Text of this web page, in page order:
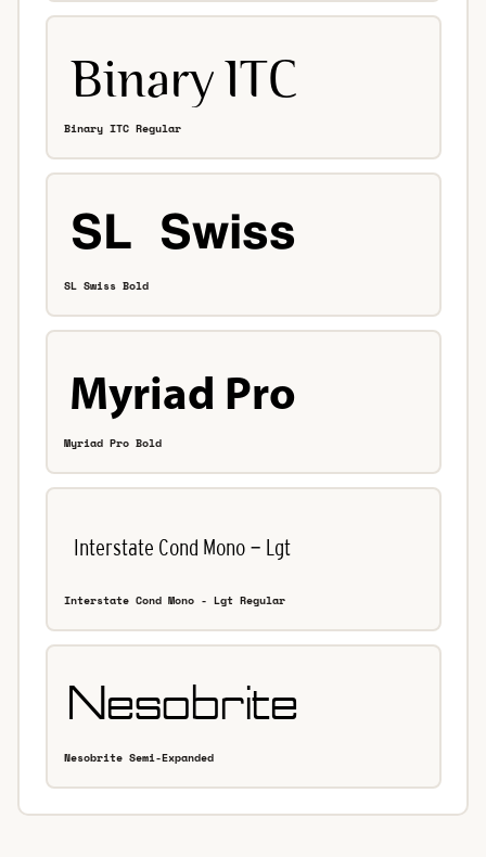
Binary ITC Regular
SL Swiss Bold
Myriad Pro Bold
Interstate Cond Mono - Lgt Regular
Nesobrite Semi-Expanded